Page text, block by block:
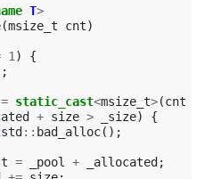
T>
(msize_t cnt)
1 )
{
= static_cast<msize_t>(cnt
+ size > _size)
{
std :: bad_alloc();
= _pool + _allocated ;